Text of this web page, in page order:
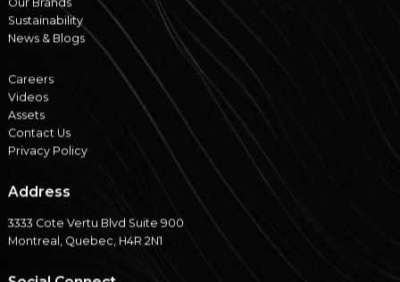
About Us
Our Brands
Sustainability
Careers
Videos
Assets
Contact Us
3333 Cote Vertu Blvd Suite 900